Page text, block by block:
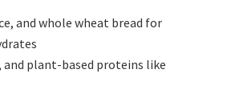
and whole wheat bread for
and plant-based proteins like